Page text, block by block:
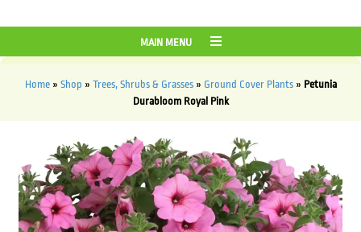
MAIN MENU
Home» Shop » Trees, Shrubs & Grasses» Ground Cover Plants» Petunia
Durabloom Royal Pink